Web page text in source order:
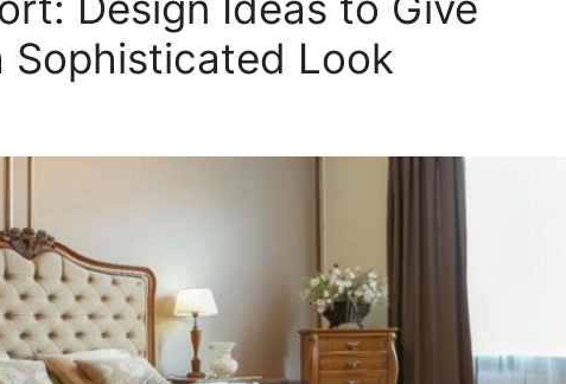
Sophisticated Look